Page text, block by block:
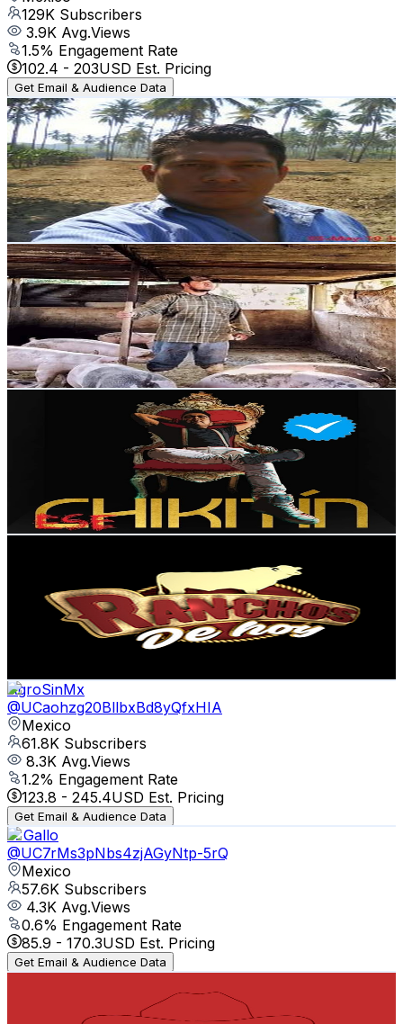
129K Subscribers
3.9K Avg.Views
1.5% Engagement Rate
102.4 - 203USD Est. Pricing
Get Email & Audience Data
LA VIDA DEL CAMPO
@UCKiuQ1av6eSubIVDhe43mvA
Mexico
106K Subscribers
468Avg.Views
7.9% Engagement Rate
91.6- 181.6USD Est. Pricing
Get Email & Audience Data
Carlos Franco
@UCpx_nagvRVOK89pfzv1bQgw
Mexico
102K Subscribers
3.1KAvg.Views
0.7% Engagement Rate
83.9- 166.2USD Est. Pricing
Get Email & Audience Data
UCzvIGLhQzZDHCoVBogF5Q6Q
Subscribers
% Engagement Rate
95.6- 189.4 USD Est. Pricing
Get Email & Audience Data
89.3K Subscribers
Avg.Views
% Engagement Rate
USD Est. Pricing
AgroSinMx
@UCaohzg20BllbxBd8yQfxHIA
Mexico
61.8K Subscribers
8.3K Avg.Views
1.2% Engagement Rate
123.8 - 245.4USD Est. Pricing
Get Email & Audience Data
J. Gallo
@UC7rMs3pNbs4zjAGyNtp-5rQ
Mexico
57.6K Subscribers
4.3K Avg.Views
0.6% Engagement Rate
85.9 - 170.3USD Est. Pricing
Get Email & Audience Data
UCzoMFA87ds0mUD0CsKAqkdA